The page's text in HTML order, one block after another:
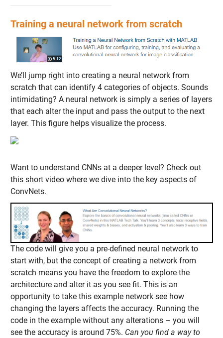
Training a neural network from scratch
We’ll jump right into creating a neural network from
scratch that can identify 4 categories of objects. Sounds
intimidating? A neural network is simply a series of layers
that each alter the input and pass the output to the next
layer. This figure helps visualize the process.
Want to understand CNNs at a deeper level? Check out
this short video where we dive into the key aspects of
ConvNets.
The code will give you a pre-defined neural network to
start with, but the concept of creating a network from
scratch means you have the freedom to explore the
architecture and alter it as you see fit. This is an
opportunity to take this example network see how
changing the layers affects the accuracy. Running the
code in the example without any alterations – you will
see the accuracy is around 75%. Can you find a way to